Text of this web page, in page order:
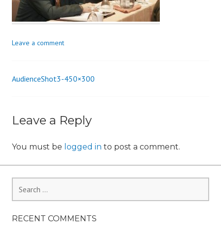
o
n
Leave a comment
Post
AudienceShot3-450×300
Leave a Reply
You must be logged in to post a comment.
for:
RECENT COMMENTS